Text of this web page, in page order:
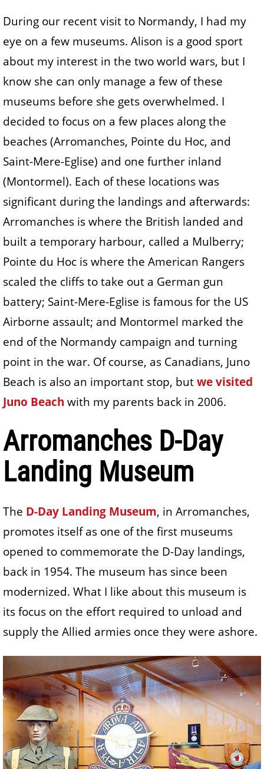
During our recent visit to Normandy, I had my
eye on a few museums. Alison is a good sport
about my interest in the two world wars, but I
know she can only manage a few of these
museums before she gets overwhelmed. I
decided to focus on a few places along the
beaches (Arromanches, Pointe du Hoc, and
Saint-Mere-Eglise) and one further inland
(Montormel). Each of these locations was
significant during the landings and afterwards:
Arromanches is where the British landed and
built a temporary harbour, called a Mulberry;
Pointe du Hoc is where the American Rangers
scaled the cliffs to take out a German gun
battery; Saint-Mere-Eglise is famous for the US
Airborne assault; and Montormel marked the
end of the Normandy campaign and turning
point in the war. Of course, as Canadians, Juno
Beach is also an important stop, butwe visited
Juno Beach with my parents back in 2006.
Arromanches D-Day
Landing Museum
The D-Day Landing Museum, in Arromanches,
promotes itself as one of the first museums
opened to commemorate the D-Day landings,
back in 1954. The museum has since been
modernized. What I like about this museum is
its focus on the effort required to unload and
supply the Allied armies once they were ashore.